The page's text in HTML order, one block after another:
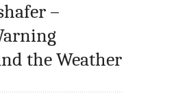
–
the Weather